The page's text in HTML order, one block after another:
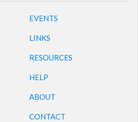
EVENTS
LINKS
RESOURCES
HELP
ABOUT
CONTACT